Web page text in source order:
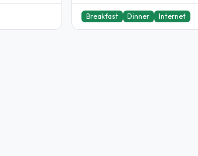
Breakfast Dinner Internet